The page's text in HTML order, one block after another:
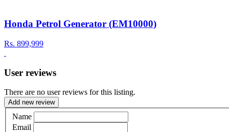
Honda Petrol Generator (EM10000)
Rs. 899,999
User reviews
There are no user reviews for this listing.
Add new review
Name
Email